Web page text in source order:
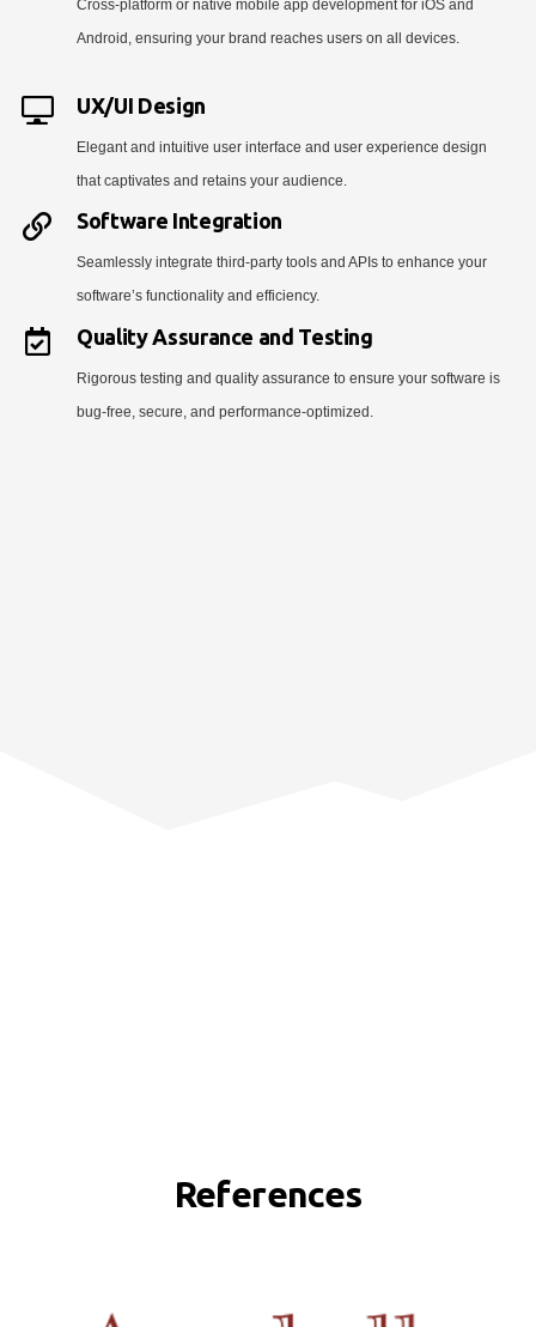
Cross-platform or native mobile app development for iOS and
Android, ensuring your brand reaches users on all devices.
UX/UI Design
Elegant and intuitive user interface and user experience design
that captivates and retains your audience.
Software Integration
Seamlessly integrate third-party tools and APIs to enhance your
software’s functionality and efficiency.
Quality Assurance and Testing
Rigorous testing and quality assurance to ensure your software is
bug-free, secure, and performance-optimized.
References